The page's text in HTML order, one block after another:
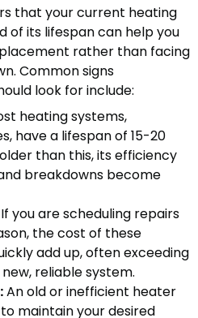
that your current heating
of its lifespan can help you
rather than facing
Common signs
look for include:
heating systems,
have a lifespan of 15-20
than this, its efficiency
breakdowns become
If you are scheduling repairs
the cost of these
add up, often exceeding
reliable system.
An old or inefficient heater
maintain your desired